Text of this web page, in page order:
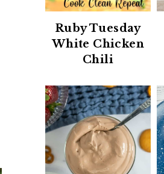
Ruby Tuesday
White Chicken
Chili